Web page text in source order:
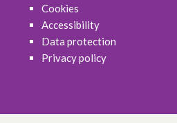
February 2021
January 2021
Cookies
Accessibility
Data protection
Privacy policy